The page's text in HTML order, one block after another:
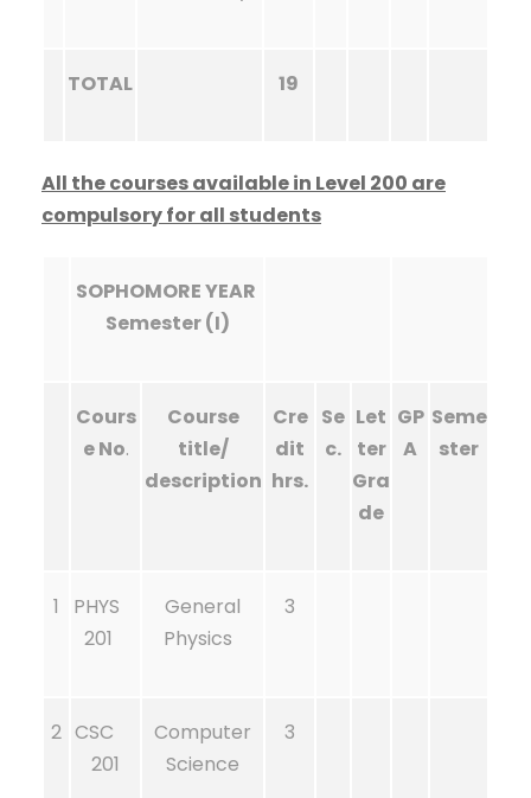
TOTAL 19
All the courses available in Level 200 are
compulsory for all students
SOPHOMORE YEAR
Semester (I)
Cours
e No.
Course
title/
description
Cre
dit
hrs.
Se
c.
Let
ter
Gra
de
GP
A
Seme
ster
1
PHYS
201
General
Physics
3
2 CSC
201
Computer
Science
3